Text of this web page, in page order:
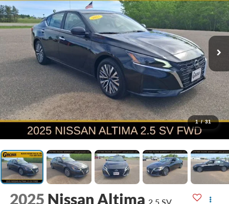
1 / 31
2025 Nissan Altima 2.5 SV